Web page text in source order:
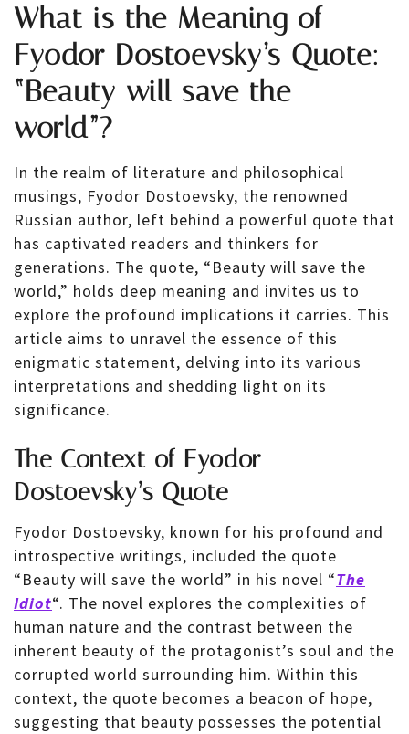
What is the Meaning of
Fyodor Dostoevsky’s Quote:
“Beauty will save the
world”?
In the realm of literature and philosophical
musings, Fyodor Dostoevsky, the renowned
Russian author, left behind a powerful quote that
has captivated readers and thinkers for
generations. The quote, “Beauty will save the
world,” holds deep meaning and invites us to
explore the profound implications it carries. This
article aims to unravel the essence of this
enigmatic statement, delving into its various
interpretations and shedding light on its
significance.
The Context of Fyodor
Dostoevsky’s Quote
Fyodor Dostoevsky, known for his profound and
introspective writings, included the quote
“Beauty will save the world” in his novel “The
Idiot“. The novel explores the complexities of
human nature and the contrast between the
inherent beauty of the protagonist’s soul and the
corrupted world surrounding him. Within this
context, the quote becomes a beacon of hope,
suggesting that beauty possesses the potential